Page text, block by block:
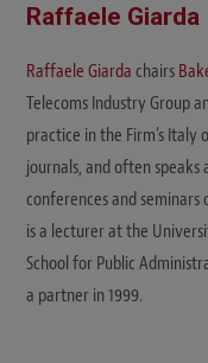
Raffaele Giarda
Raffaele Giarda chairs
Telecoms Industry Group
practice in the Firm's Italy
journals, and often
conferences and seminars
is a lecturer at the
School for Public
a partner in 1999.